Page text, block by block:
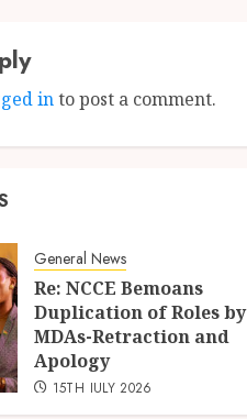
into post a comment.
General News
Re: NCCE Bemoans
Duplication of Roles by
MDAs-Retraction and
Apology
15TH JULY 2026